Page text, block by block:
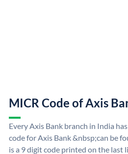
MICR Code of Axis
Every Axis Bank branch in India
code for Axis Bank &nbsp;can be
is a 9 digit code printed on the last